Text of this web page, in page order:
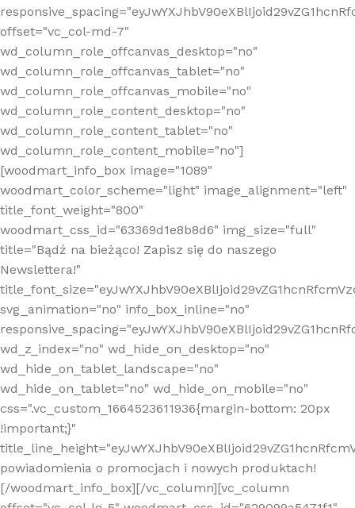
offset="vc_col-md-7"
wd_column_role_offcanvas_desktop="no"
wd_column_role_offcanvas_tablet="no"
wd_column_role_offcanvas_mobile="no"
wd_column_role_content_desktop="no"
wd_column_role_content_tablet="no"
wd_column_role_content_mobile="no"]
[woodmart_info_box image="1089"
woodmart_color_scheme="light" image_alignment="left"
title_font_weight="800"
woodmart_css_id="63369d1e8b8d6" img_size="full"
title="Bądź na bieżąco! Zapisz się do naszego
Newslettera!"
svg_animation="no" info_box_inline="no"
wd_z_index="no" wd_hide_on_desktop="no"
wd_hide_on_tablet_landscape="no"
wd_hide_on_tablet="no" wd_hide_on_mobile="no"
css=".vc_custom_1664523611936{margin-bottom: 20px
!important;}"
powiadomienia o promocjach i nowych produktach!
[/woodmart_info_box][/vc_column][vc_column